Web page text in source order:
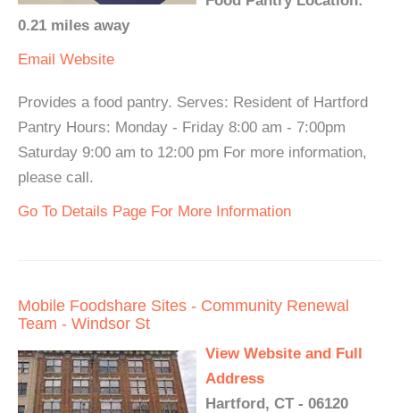
0.21 miles away
Email Website
Provides a food pantry. Serves: Resident of Hartford
Pantry Hours: Monday - Friday 8:00 am - 7:00pm
Saturday 9:00 am to 12:00 pm For more information,
please call.
Go To Details Page For More Information
Mobile Foodshare Sites - Community Renewal
Team - Windsor St
View Website and Full
Address
Hartford, CT - 06120